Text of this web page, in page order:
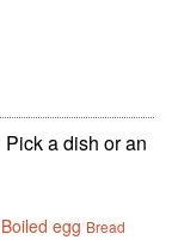
a dish or an
Boiled egg Bread